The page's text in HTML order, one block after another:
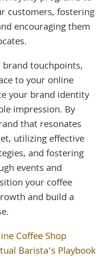
customers, fostering
encouraging them
brand touchpoints,
to your online
your brand identity
impression. By
that resonates
utilizing effective
and fostering
events and
your coffee
and build a
Coffee Shop
Barista’s Playbook